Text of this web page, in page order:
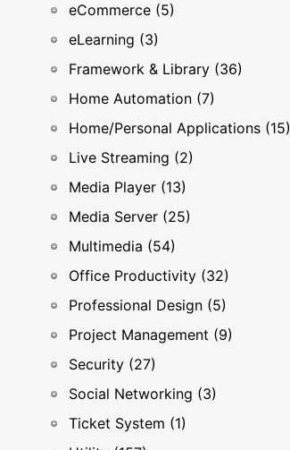
eCommerce (5)
eLearning (3)
Framework & Library (36)
Home Automation (7)
Home/Personal Applications (15)
Live Streaming (2)
Media Player (13)
Media Server (25)
Multimedia (54)
Office Productivity (32)
Professional Design (5)
Project Management (9)
Security (27)
Social Networking (3)
Ticket System (1)